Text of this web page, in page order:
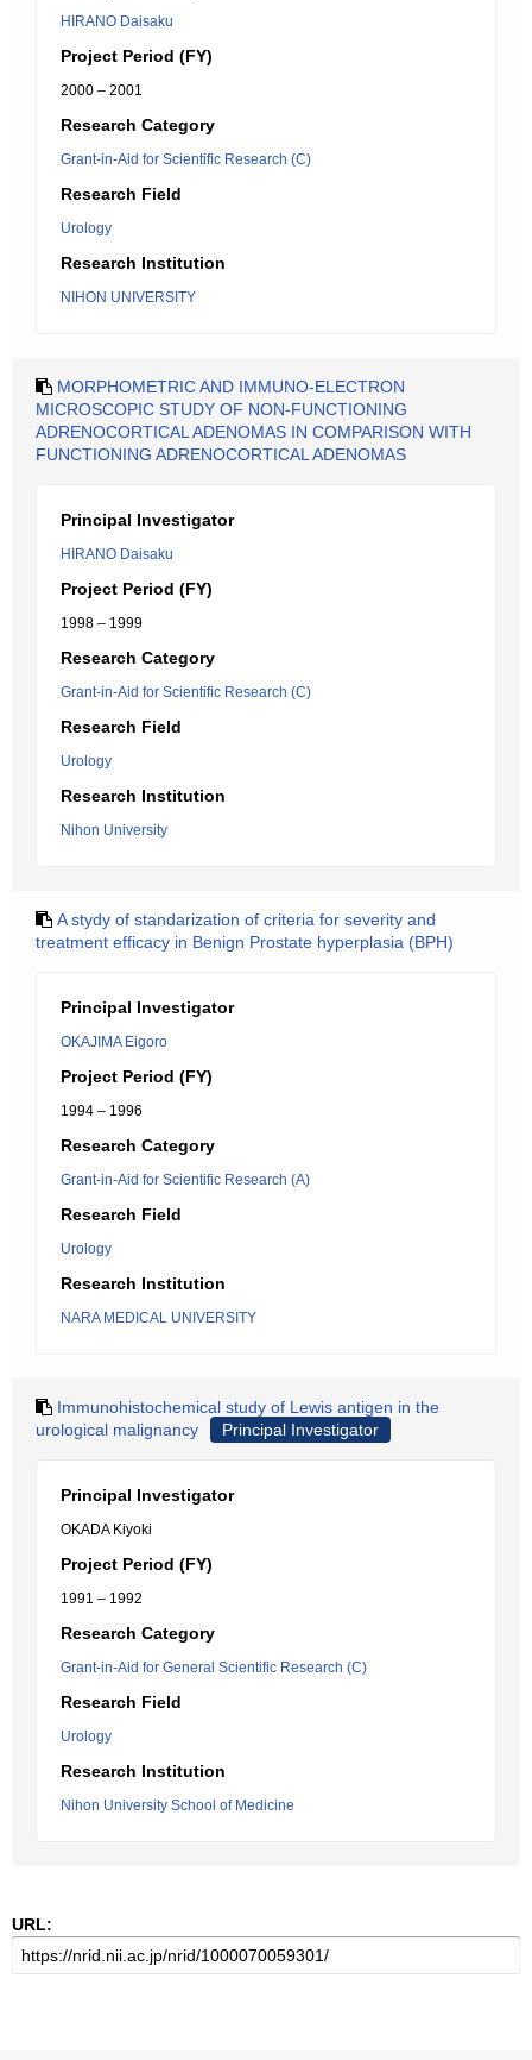
HIRANO Daisaku
Project Period (FY)
2000 – 2001
Research Category
Grant-in-Aid for Scientific Research (C)
Research Field
Urology
Research Institution
NIHON UNIVERSITY
MORPHOMETRIC AND IMMUNO-ELECTRON
MICROSCOPIC STUDY OF NON-FUNCTIONING
ADRENOCORTICAL ADENOMAS IN COMPARISON WITH
FUNCTIONING ADRENOCORTICAL ADENOMAS
Principal Investigator
HIRANO Daisaku
Project Period (FY)
1998 – 1999
Research Category
Grant-in-Aid for Scientific Research (C)
Research Field
Urology
Research Institution
Nihon University
A stydy of standarization of criteria for severity and
treatment efficacy in Benign Prostate hyperplasia (BPH)
Principal Investigator
OKAJIMA Eigoro
Project Period (FY)
1994 – 1996
Research Category
Grant-in-Aid for Scientific Research (A)
Research Field
Urology
Research Institution
NARA MEDICAL UNIVERSITY
Immunohistochemical study of Lewis antigen in the
urological malignancy
Principal Investigator
Principal Investigator
OKADA Kiyoki
Project Period (FY)
1991 – 1992
Research Category
Grant-in-Aid for General Scientific Research (C)
Research Field
Urology
Research Institution
Nihon University School of Medicine
URL: